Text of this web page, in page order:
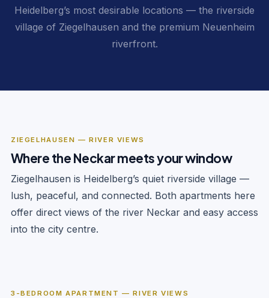
Heidelberg’s most desirable locations — the riverside
village of Ziegelhausen and the premium Neuenheim
riverfront.
ZIEGELHAUSEN — RIVER VIEWS
Where the Neckar meets your window
Ziegelhausen is Heidelberg’s quiet riverside village —
lush, peaceful, and connected. Both apartments here
offer direct views of the river Neckar and easy access
into the city centre.
3-BEDROOM APARTMENT — RIVER VIEWS